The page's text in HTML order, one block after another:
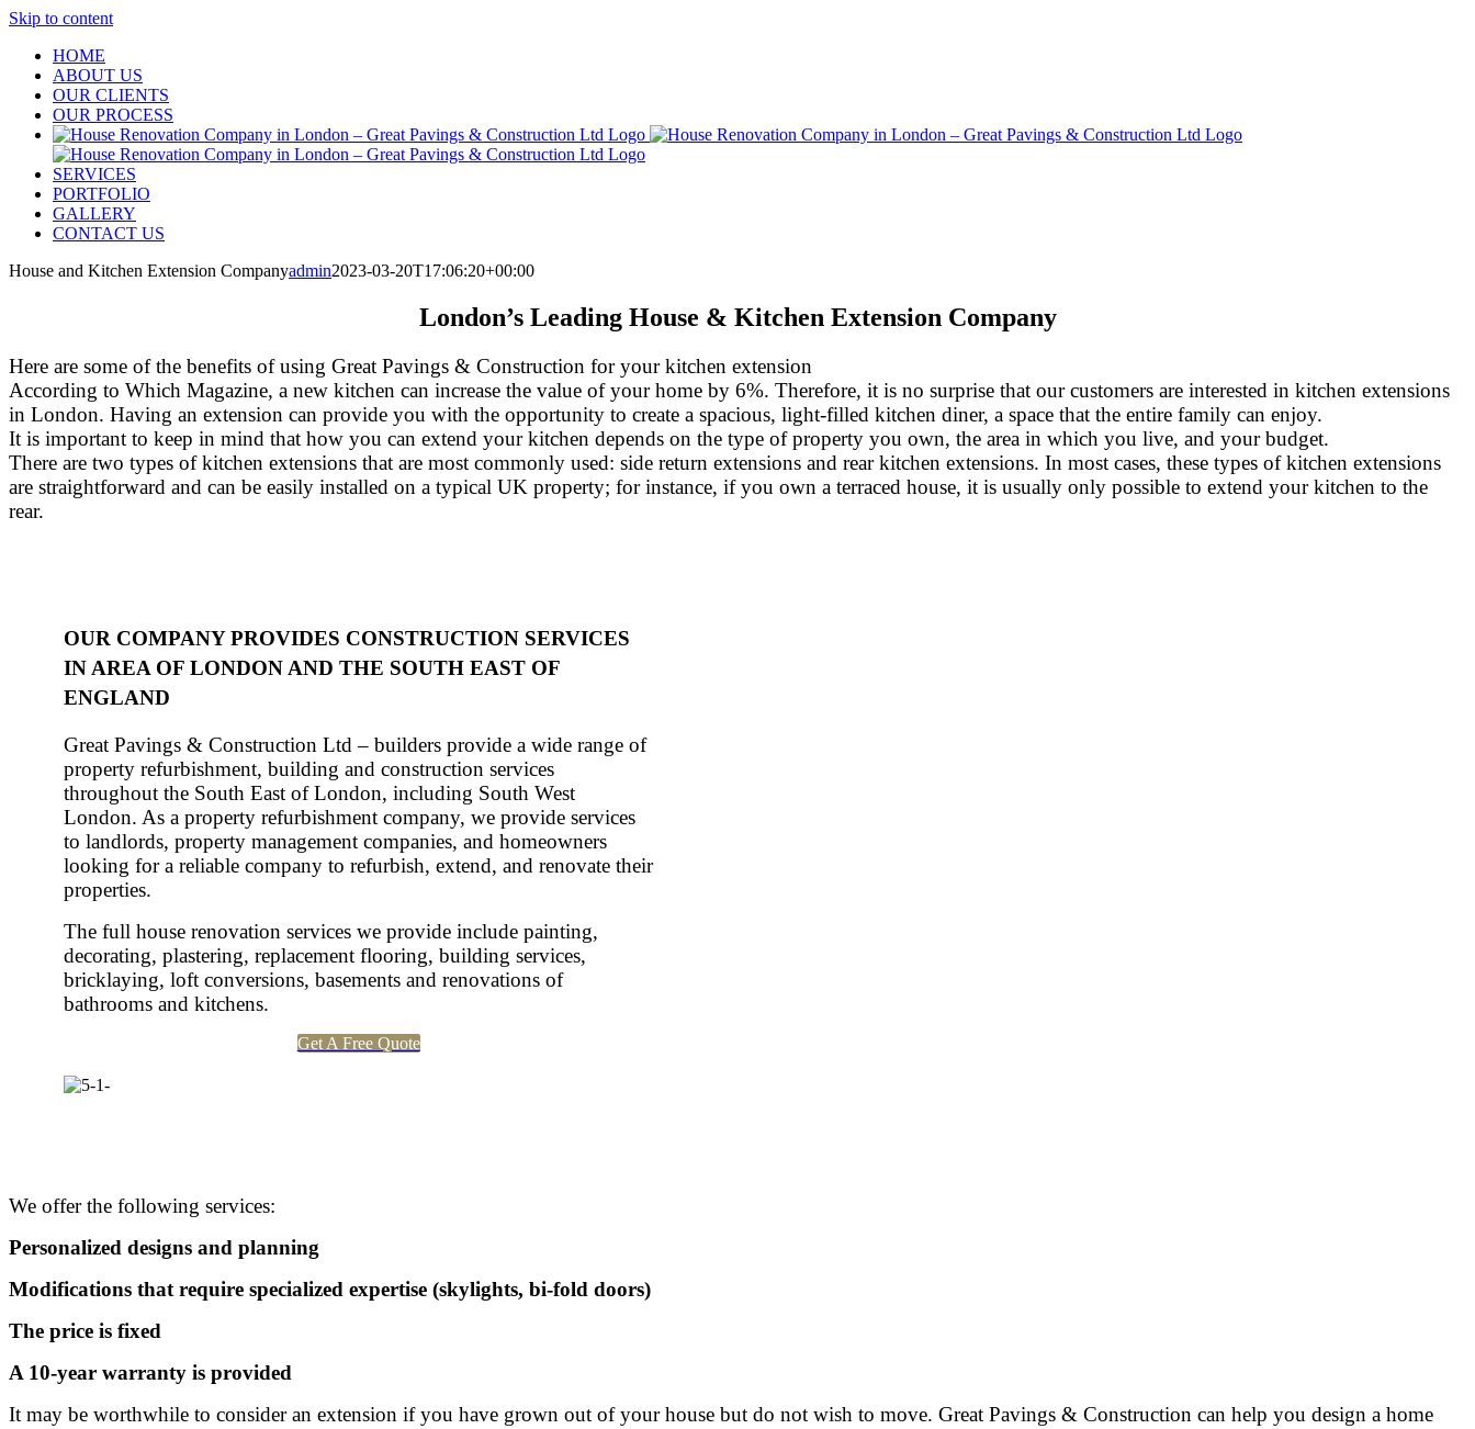
Skip to content
HOME
ABOUT US
OUR CLIENTS
OUR PROCESS
SERVICES
PORTFOLIO
GALLERY
CONTACT US
House and Kitchen Extension Companyadmin2023-03-20T17:06:20+00:00
London’s Leading House & Kitchen Extension Company
Here are some of the benefits of using Great Pavings & Construction for your kitchen extension
According to Which Magazine, a new kitchen can increase the value of your home by 6%. Therefore, it is no surprise that our customers are interested in kitchen extensions
in London. Having an extension can provide you with the opportunity to create a spacious, light-filled kitchen diner, a space that the entire family can enjoy.
It is important to keep in mind that how you can extend your kitchen depends on the type of property you own, the area in which you live, and your budget.
There are two types of kitchen extensions that are most commonly used: side return extensions and rear kitchen extensions. In most cases, these types of kitchen extensions
are straightforward and can be easily installed on a typical UK property; for instance, if you own a terraced house, it is usually only possible to extend your kitchen to the
rear.
OUR COMPANY PROVIDES CONSTRUCTION SERVICES
IN AREA OF LONDON AND THE SOUTH EAST OF
ENGLAND
Great Pavings & Construction Ltd – builders provide a wide range of
property refurbishment, building and construction services
throughout the South East of London, including South West
London. As a property refurbishment company, we provide services
to landlords, property management companies, and homeowners
looking for a reliable company to refurbish, extend, and renovate their
properties.
The full house renovation services we provide include painting,
decorating, plastering, replacement flooring, building services,
bricklaying, loft conversions, basements and renovations of
bathrooms and kitchens.
Get A Free Quote
We offer the following services:
Personalized designs and planning
Modifications that require specialized expertise (skylights, bi-fold doors)
The price is fixed
A 10-year warranty is provided
It may be worthwhile to consider an extension if you have grown out of your house but do not wish to move. Great Pavings & Construction can help you design a home